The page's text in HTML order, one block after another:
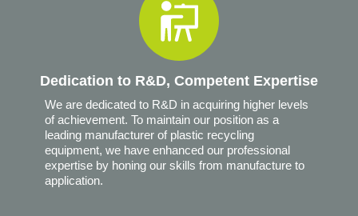
Dedication to R&D, Competent Expertise
We are dedicated to R&D in acquiring higher levels
of achievement. To maintain our position as a
leading manufacturer of plastic recycling
equipment, we have enhanced our professional
expertise by honing our skills from manufacture to
application.